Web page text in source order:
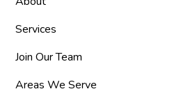
Services
Join Our Team
Areas We Serve